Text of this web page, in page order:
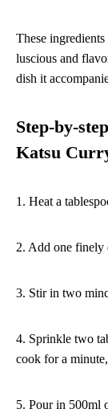
These
luscious and
dish it
Step-by-
Katsu
1. Heat a
2. Add one finely
3. Stir in two
4. Sprinkle two
cook for a
5. Pour in 500ml